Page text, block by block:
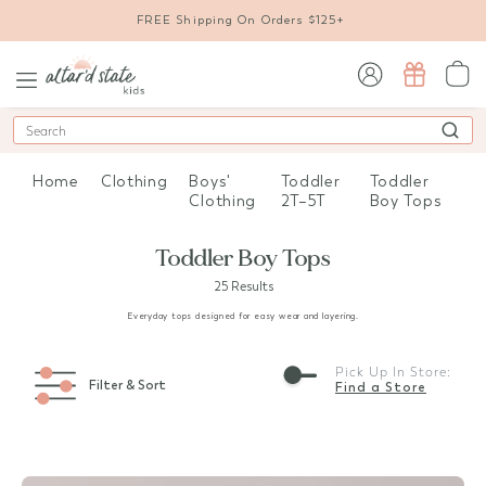
FREE Shipping On Orders $125+
Search
Home Clothing
Boys'
Clothing
Toddler
2T–5T
Toddler
Boy Tops
Toddler Boy Tops
25 Results
Everyday tops designed for easy wear and layering.
Filter & Sort
Pick Up In Store:
Find a Store